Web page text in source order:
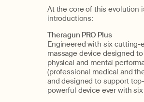
At the core of this evolution
introductions:
Theragun PRO Plus
Engineered with six cutting-
massage device designed
physical and mental
(professional medical and
and designed to support
powerful device ever with